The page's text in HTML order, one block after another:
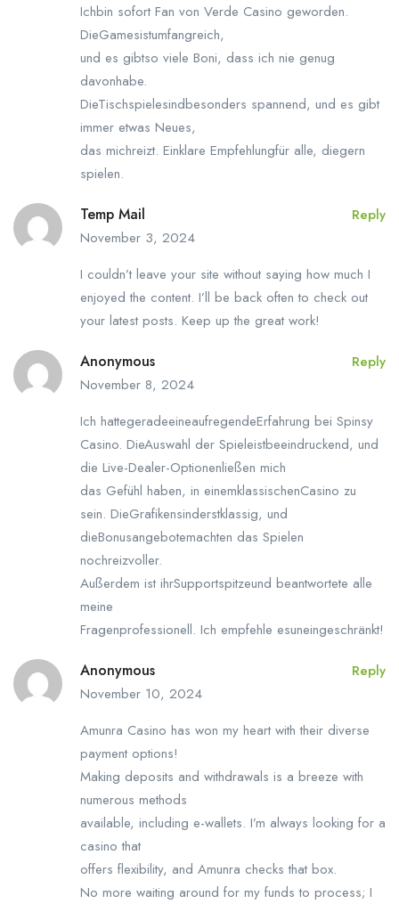
Ichbin sofort Fan von Verde Casino geworden.
DieGamesistumfangreich,
und es gibtso viele Boni, dass ich nie genug
davonhabe.
DieTischspielesindbesonders spannend, und es gibt
immer etwas Neues,
das michreizt. Einklare Empfehlungfür alle, diegern
spielen.
Temp Mail
November 3, 2024
Reply
I couldn’t leave your site without saying how much I
enjoyed the content. I’ll be back often to check out
your latest posts. Keep up the great work!
Anonymous
November 8, 2024
Reply
Ich hattegeradeeineaufregendeErfahrung bei Spinsy
Casino. DieAuswahl der Spieleistbeeindruckend, und
die Live-Dealer-Optionenließen mich
das Gefühl haben, in einemklassischenCasino zu
sein. DieGrafikensinderstklassig, und
dieBonusangebotemachten das Spielen
nochreizvoller.
Außerdem ist ihrSupportspitzeund beantwortete alle
meine
Fragenprofessionell. Ich empfehle esuneingeschränkt!
Anonymous
November 10, 2024
Reply
Amunra Casino has won my heart with their diverse
payment options!
Making deposits and withdrawals is a breeze with
numerous methods
available, including e-wallets. I’m always looking for a
casino that
offers flexibility, and Amunra checks that box.
No more waiting around for my funds to process; I